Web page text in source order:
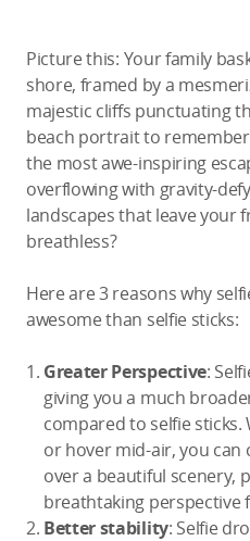
Picture this: Your family
shore, framed by a
majestic cliffs punctuating
beach portrait to
the most awe-inspiring
overflowing with gravity-
landscapes that leave your
breathless?
Here are 3 reasons why
awesome than selfie sticks:
Greater Perspective:
giving you a much
compared to selfie
or hover mid-air, you can
over a beautiful scenery,
breathtaking perspective
Better stability: Selfie